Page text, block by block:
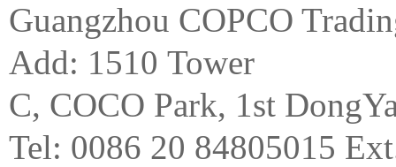
Guangzhou COPCO
Add: 1510 Tower
C, COCO Park, 1st
Tel: 0086 20 84805015